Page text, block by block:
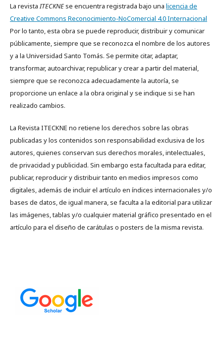
La revistaITECKNEse encuentra registrada bajo una licencia de
Creative Commons Reconocimiento-NoComercial 4.0 Internacional
Por lo tanto, esta obra se puede reproducir, distribuir y comunicar
públicamente, siempre que se reconozca el nombre de los autores
y a la Universidad Santo Tomás. Se permite citar, adaptar,
transformar, autoarchivar, republicar y crear a partir del material,
siempre que se reconozca adecuadamente la autoría, se
proporcione un enlace a la obra original y se indique si se han
realizado cambios.
La Revista ITECKNE no retiene los derechos sobre las obras
publicadas y los contenidos son responsabilidad exclusiva de los
autores, quienes conservan sus derechos morales, intelectuales,
de privacidad y publicidad. Sin embargo esta facultada para editar,
publicar, reproducir y distribuir tanto en medios impresos como
digitales, además de incluir el artículo en índices internacionales y/o
bases de datos, de igual manera, se faculta a la editorial para utilizar
las imágenes, tablas y/o cualquier material gráfico presentado en el
artículo para el diseño de carátulas o posters de la misma revista.